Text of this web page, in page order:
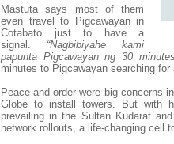
Mastuta says most of them
even travel to Pigcawayan in
Cotabato just to have a
signal. “Nagbibiyahe kami
papunta Pigcawayan ng 30
minutes to Pigcawayan searching for
Peace and order were big concerns
Globe to install towers. But with
prevailing in the Sultan Kudarat
network rollouts, a life-changing cell